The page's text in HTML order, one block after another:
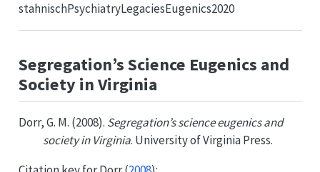
stahnischPsychiatryLegaciesEugenics2020
Segregation’s Science Eugenics and
Society in Virginia
Dorr, G. M. (2008). Segregation’s science eugenics and
society in Virginia. University of Virginia Press.